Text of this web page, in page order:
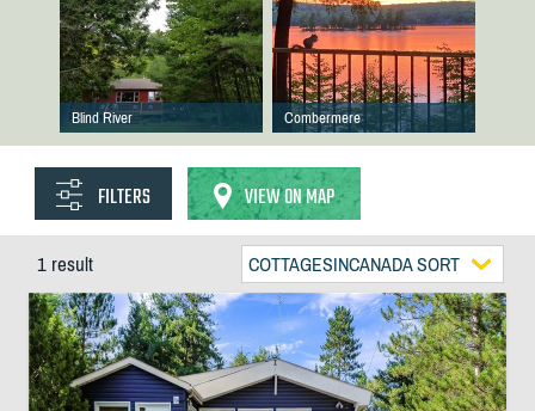
Blind River Combermere
FILTERS VIEW ON MAP
1 result COTTAGESINCANADA SORT